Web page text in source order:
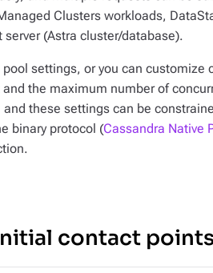
Clusters workloads,
(Astra cluster/database).
pool settings, or you can
the maximum number of
these settings can be
binary protocol (Cassandra Native
contact